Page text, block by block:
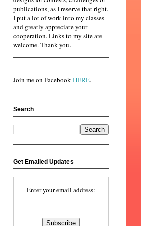
publications, as I reserve that right.
I put a lot of work into my classes
and greatly appreciate your
cooperation. Links to my site are
welcome. Thank you.
Join me on FacebookHERE.
Search
Get Emailed Updates
Enter your email address: